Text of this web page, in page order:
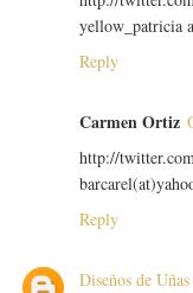
yellow_patricia
Reply
Carmen Ortiz
http://
Reply
Diseños de Uñas